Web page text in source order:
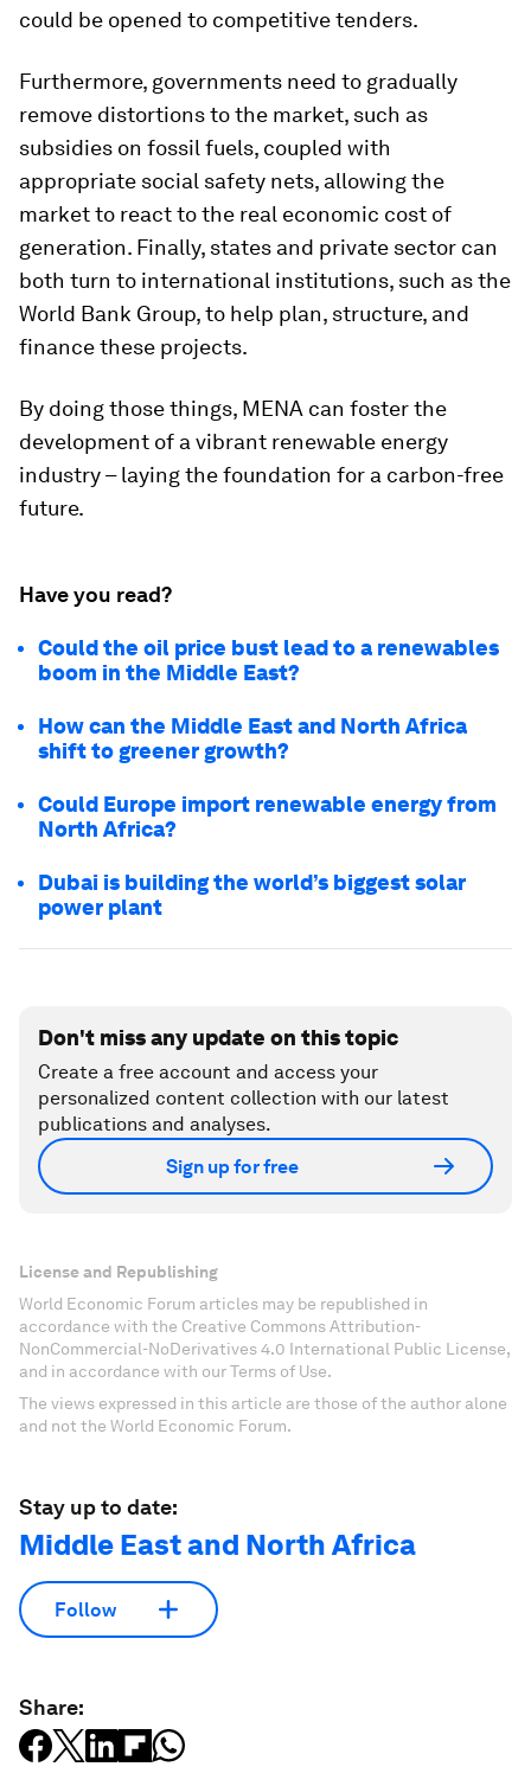
could be opened to competitive tenders.
Furthermore, governments need to gradually
remove distortions to the market, such as
subsidies on fossil fuels, coupled with
appropriate social safety nets, allowing the
market to react to the real economic cost of
generation. Finally, states and private sector can
both turn to international institutions, such as the
World Bank Group, to help plan, structure, and
finance these projects.
By doing those things, MENA can foster the
development of a vibrant renewable energy
industry – laying the foundation for a carbon-free
future.
Have you read?
Could the oil price bust lead to a renewables
boom in the Middle East?
How can the Middle East and North Africa
shift to greener growth?
Could Europe import renewable energy from
North Africa?
Dubai is building the world’s biggest solar
power plant
Don't miss any update on this topic
Create a free account and access your
personalized content collection with our latest
publications and analyses.
Sign up for free
License and Republishing
World Economic Forum articles may be republished in
accordance with the Creative Commons Attribution-
NonCommercial-NoDerivatives 4.0 International Public License,
and in accordance with our Terms of Use.
The views expressed in this article are those of the author alone
and not the World Economic Forum.
Stay up to date:
Middle East and North Africa
Follow
Share: